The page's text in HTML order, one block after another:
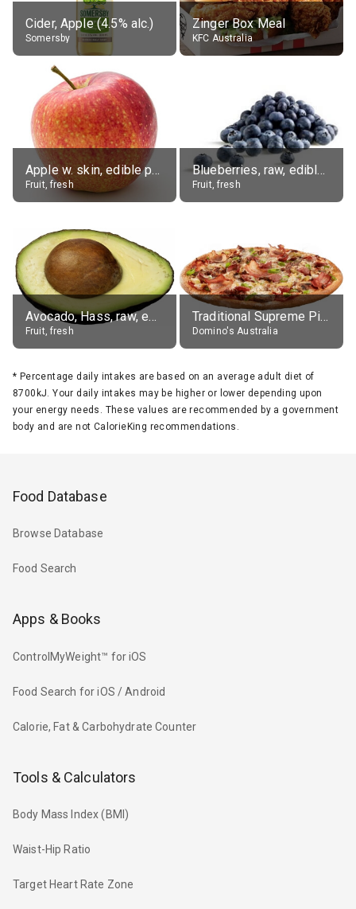
Cider, Apple (4.5% alc.)
Somersby
Zinger Box Meal
KFC Australia
Apple w. skin, edible portion
Fruit, fresh
Blueberries, raw, edible portion
Fruit, fresh
Avocado, Hass, raw, edible portion
Fruit, fresh
Traditional Supreme Pizza, Classic Crust Base
Domino's Australia
* Percentage daily intakes are based on an average adult diet of
8700kJ. Your daily intakes may be higher or lower depending upon
your energy needs. These values are recommended by a government
body and are not CalorieKing recommendations.
Food Database
Browse Database
Food Search
Apps & Books
ControlMyWeight™ for iOS
Food Search for iOS / Android
Calorie, Fat & Carbohydrate Counter
Tools & Calculators
Body Mass Index (BMI)
Waist-Hip Ratio
Target Heart Rate Zone